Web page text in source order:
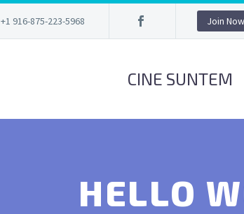
+1 916-875-223-5968 Join Now
CINE SUNTEM
HELLO